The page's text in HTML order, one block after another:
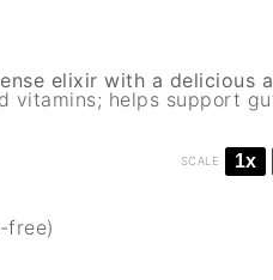
elixir with a delicious
vitamins; helps support
SCALE 1x
free)